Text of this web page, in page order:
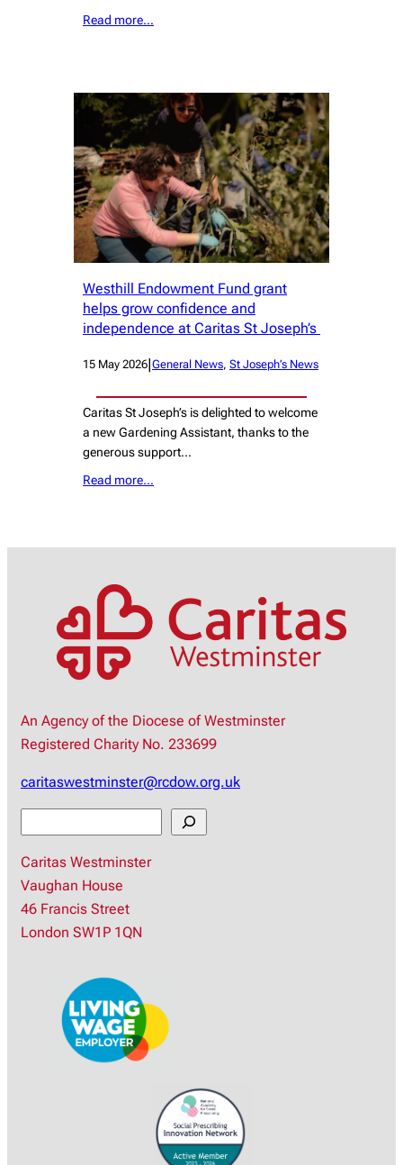
Read more…
Westhill Endowment Fund grant
helps grow confidence and
independence at Caritas St Joseph’s
15 May 2026 General News, St Joseph’s News
Caritas St Joseph’s is delighted to welcome
a new Gardening Assistant, thanks to the
generous support…
Read more…
An Agency of the Diocese of Westminster
Registered Charity No. 233699
caritaswestminster@rcdow.org.uk
a
r
c
h
Caritas Westminster
Vaughan House
46 Francis Street
London SW1P 1QN